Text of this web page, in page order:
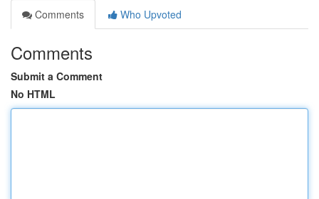
Comments
Who Upvoted
Comments
Submit a Comment
No HTML